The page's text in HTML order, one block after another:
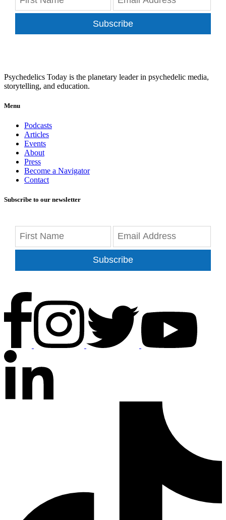
Subscribe
Psychedelics Today is the planetary leader in psychedelic media,
storytelling, and education.
Menu
Podcasts
Articles
Events
About
Press
Become a Navigator
Contact
Subscribe to our newsletter
Subscribe